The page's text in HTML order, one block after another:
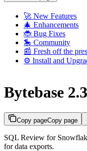
🚀 New Features
🎄 Enhancements
🐞 Bug Fixes
🎠 Community
📰 Fresh off the
⚙️ Install and
Bytebase
Copy pageCopy page
SQL Review for
for data exports.